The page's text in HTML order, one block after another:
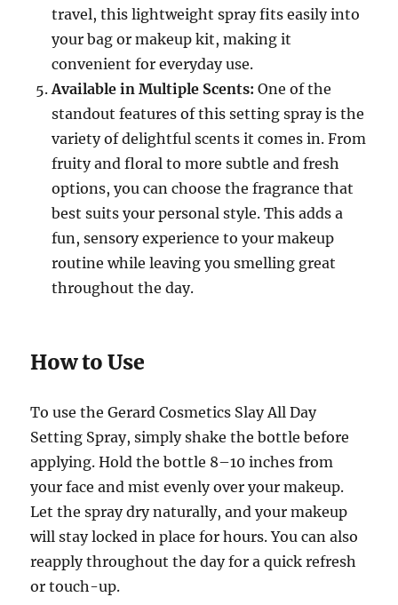
travel, this lightweight spray fits easily into
your bag or makeup kit, making it
convenient for everyday use.
Available in Multiple Scents: One of the
standout features of this setting spray is the
variety of delightful scents it comes in. From
fruity and floral to more subtle and fresh
options, you can choose the fragrance that
best suits your personal style. This adds a
fun, sensory experience to your makeup
routine while leaving you smelling great
throughout the day.
How to Use
To use the Gerard Cosmetics Slay All Day
Setting Spray, simply shake the bottle before
applying. Hold the bottle 8–10 inches from
your face and mist evenly over your makeup.
Let the spray dry naturally, and your makeup
will stay locked in place for hours. You can also
reapply throughout the day for a quick refresh
or touch-up.